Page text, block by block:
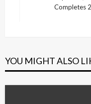
Completes
YOU MIGHT ALSO